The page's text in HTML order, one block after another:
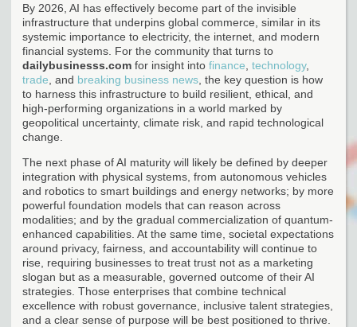
By 2026, AI has effectively become part of the invisible
infrastructure that underpins global commerce, similar in its
systemic importance to electricity, the internet, and modern
financial systems. For the community that turns to
dailybusinesss.com for insight into finance technology,
trade , and breaking business news , the key question is how
to harness this infrastructure to build resilient, ethical, and
high-performing organizations in a world marked by
geopolitical uncertainty, climate risk, and rapid technological
change.
The next phase of AI maturity will likely be defined by deeper
integration with physical systems, from autonomous vehicles
and robotics to smart buildings and energy networks; by more
powerful foundation models that can reason across
modalities; and by the gradual commercialization of quantum-
enhanced capabilities. At the same time, societal expectations
around privacy, fairness, and accountability will continue to
rise, requiring businesses to treat trust not as a marketing
slogan but as a measurable, governed outcome of their AI
strategies. Those enterprises that combine technical
excellence with robust governance, inclusive talent strategies,
and a clear sense of purpose will be best positioned to thrive.